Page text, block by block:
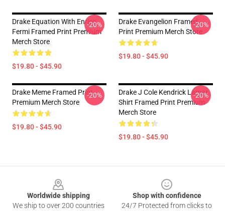
Drake Equation With Enrico
Fermi Framed Print Premium
Merch Store
$19.80 - $45.90
-20%
Drake Evangelion Framed
Print Premium Merch Store
$19.80 - $45.90
-20%
Drake Meme Framed Print
Premium Merch Store
$19.80 - $45.90
-20%
Drake J Cole Kendrick Lamar
Shirt Framed Print Premium
Merch Store
$19.80 - $45.90
-20%
Worldwide shipping
We ship to over 200 countries
Shop with confidence
24/7 Protected from clicks to